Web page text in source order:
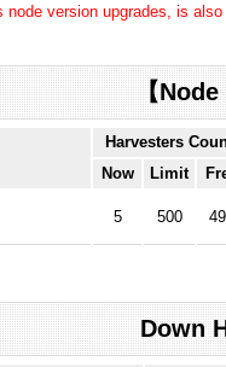
version upgrades, is also
【
Harvesters
Now
Limit
5 500
Down